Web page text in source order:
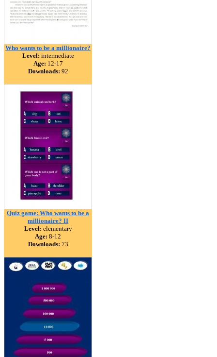
Who wants to be a millionaire?
Level: intermediate
Age: 12-17
Downloads: 92
Quiz game: Who wants to be a
millionaire? II
Level: elementary
Age: 8-12
Downloads: 73